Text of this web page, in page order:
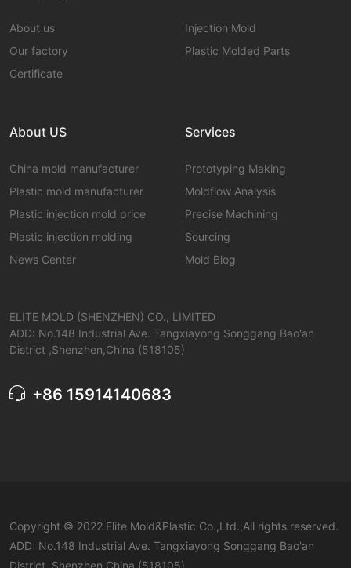
About us
Our factory
Certificate
Injection Mold
Plastic Molded Parts
About US
China mold manufacturer
Plastic mold manufacturer
Plastic injection mold price
Plastic injection molding
News Center
Services
Prototyping Making
Moldflow Analysis
Precise Machining
Sourcing
Mold Blog
ELITE MOLD (SHENZHEN) CO., LIMITED
ADD: No.148 Industrial Ave. Tangxiayong Songgang Bao'an
District ,Shenzhen,China (518105)
+86 15914140683
Copyright © 2022 Elite Mold&Plastic Co.,Ltd.,All rights reserved.
ADD: No.148 Industrial Ave. Tangxiayong Songgang Bao'an
District ,Shenzhen,China (518105)